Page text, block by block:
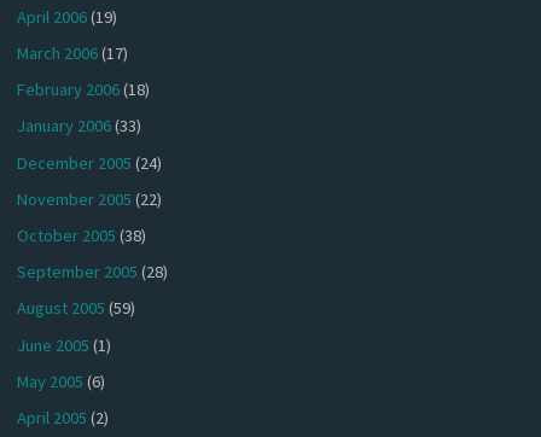
April 2006(19)
March 2006(17)
February 2006(18)
January 2006(33)
December 2005 (24)
November 2005 (22)
October 2005 (38)
September 2005 (28)
August 2005 (59)
June 2005 (1)
May 2005 (6)
April 2005 (2)